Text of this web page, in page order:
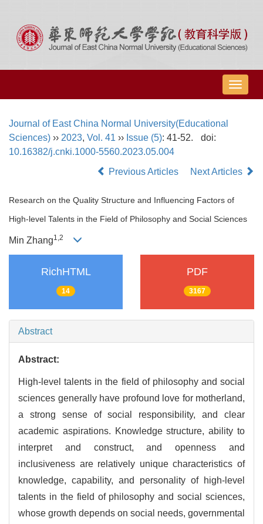
导
航
Journal of East China Normal University(Educational
Sciences) ›› 2023, Vol. 41 ›› Issue (5): 41-52.
doi:
10.16382/j.cnki.1000-5560.2023.05.004
Previous Articles
Next Articles
Research on the Quality Structure and Influencing Factors of
High-level Talents in the Field of Philosophy and Social Sciences
Min Zhang1, 2
RichHTML
14
PDF
3167
Abstract
Abstract:
High-level talents in the field of philosophy and social
sciences generally have profound love for motherland,
a strong sense of social responsibility, and clear
academic aspirations. Knowledge structure, ability to
interpret and construct, and openness and
inclusiveness are relatively unique characteristics of
knowledge, capability, and personality of high-level
talents in the field of philosophy and social sciences,
whose growth depends on social needs, governmental